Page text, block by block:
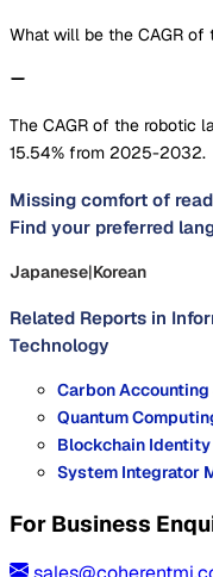
What will be the CAGR
The CAGR of the robotic
15.54% from 2025-2032.
Missing comfort of
Find your preferred
Japanese|Korean
Related Reports in
Technology
Carbon
Quantum
Blockchain
System Integrator
For Business